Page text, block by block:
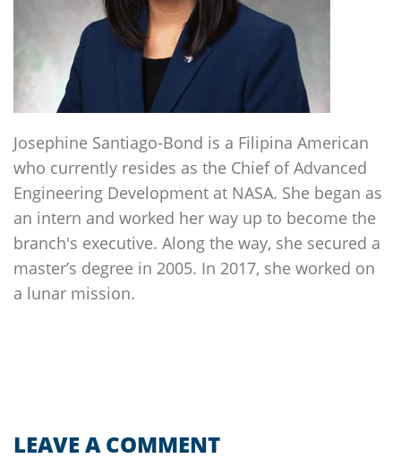
Josephine Santiago-Bond is a Filipina American
who currently resides as the Chief of Advanced
Engineering Development at NASA. She began as
an intern and worked her way up to become the
branch's executive. Along the way, she secured a
master’s degree in 2005. In 2017, she worked on
a lunar mission.
LEAVE A COMMENT